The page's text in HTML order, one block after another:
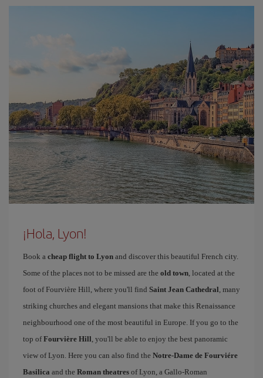
¡Hola, Lyon!
Book a cheap flight to Lyon and discover this beautiful French city.
Some of the places not to be missed are the old town, located at the
foot of Fourvière Hill, where you'll find Saint Jean Cathedral, many
striking churches and elegant mansions that make this Renaissance
neighbourhood one of the most beautiful in Europe. If you go to the
top ofFourvière Hill, you'll be able to enjoy the best panoramic
view of Lyon. Here you can also find the Notre-Dame de Fourviére
Basilica and the Roman theatres of Lyon, a Gallo-Roman